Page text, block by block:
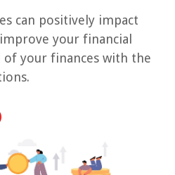
can positively impact
your financial
of your finances with the